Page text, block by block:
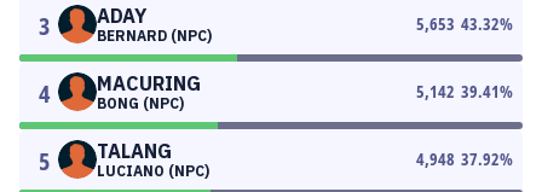
3 ADAY
BERNARD (NPC)
5,653 43.32%
4 MACURING
BONG (NPC)
5,142 39.41%
5 TALANG
LUCIANO (NPC)
4,948 37.92%